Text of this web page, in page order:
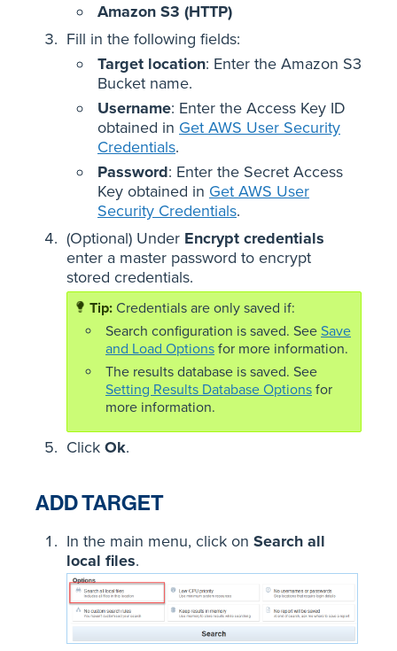
Amazon S3 (HTTP)
Fill in the following fields:
Target location: Enter the Amazon S3
Bucket name.
Username: Enter the Access Key ID
obtained in Get AWS User Security
Credentials.
Password: Enter the Secret Access
Key obtained in Get AWS User
Security Credentials.
(Optional) Under Encrypt credentials
enter a master password to encrypt
stored credentials.
Credentials are only saved if:
Search configuration is saved. See Save
and Load Options for more information.
The results database is saved. See
Setting Results Database Options for
more information.
Click Ok.
ADD TARGET
In the main menu, click on Search all
local files.